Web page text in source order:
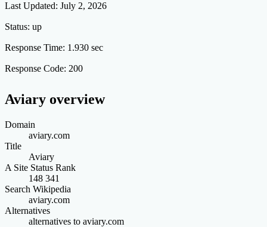
Last Updated: July 2, 2026
Status: up
Response Time: 1.930 sec
Response Code: 200
Aviary overview
Domain
aviary.com
Title
Aviary
A Site Status Rank
148 341
Search Wikipedia
aviary.com
Alternatives
alternatives to aviary.com